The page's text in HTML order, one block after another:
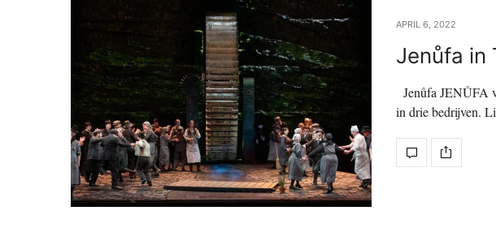
APRIL 6, 2022
Jenůfa in
Jenůfa JENŮFA
in drie bedrijven.